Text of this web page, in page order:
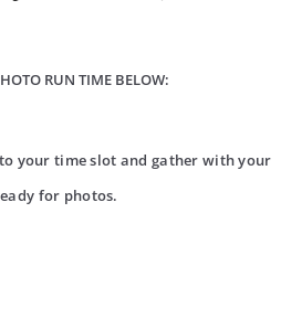
RUN TIME BELOW:
your time slot and gather with your
for photos.